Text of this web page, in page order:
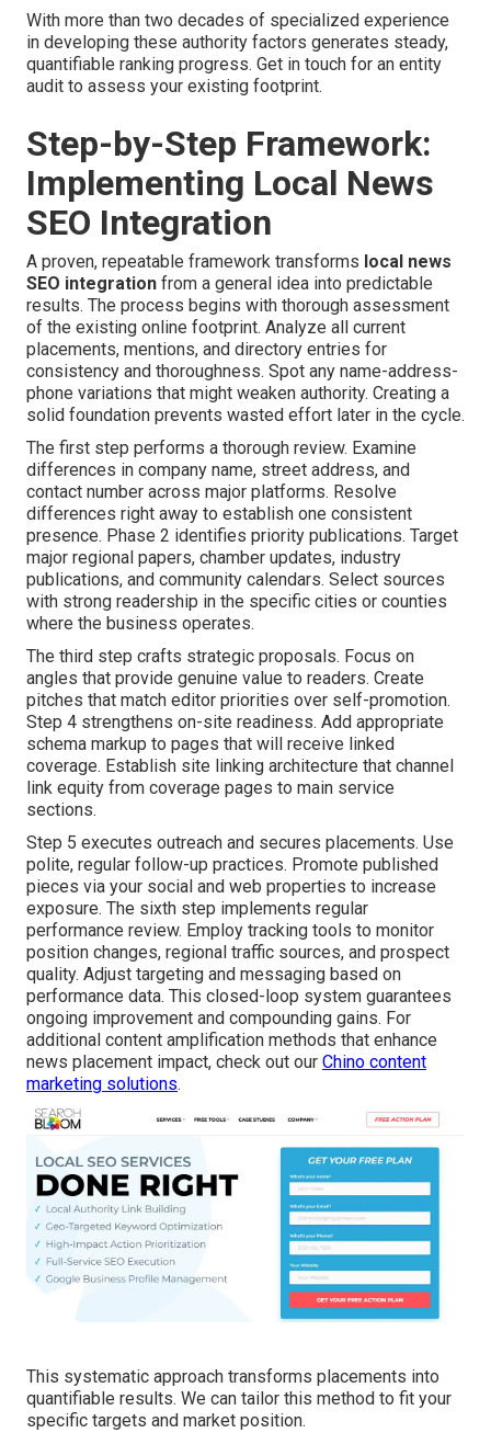
With more than two decades of specialized experience
in developing these authority factors generates steady,
quantifiable ranking progress. Get in touch for an entity
audit to assess your existing footprint.
Step-by-Step Framework:
Implementing Local News
SEO Integration
A proven, repeatable framework transforms local news
SEO integration from a general idea into predictable
results. The process begins with thorough assessment
of the existing online footprint. Analyze all current
placements, mentions, and directory entries for
consistency and thoroughness. Spot any name-address-
phone variations that might weaken authority. Creating a
solid foundation prevents wasted effort later in the cycle.
The first step performs a thorough review. Examine
differences in company name, street address, and
contact number across major platforms. Resolve
differences right away to establish one consistent
presence. Phase 2 identifies priority publications. Target
major regional papers, chamber updates, industry
publications, and community calendars. Select sources
with strong readership in the specific cities or counties
where the business operates.
The third step crafts strategic proposals. Focus on
angles that provide genuine value to readers. Create
pitches that match editor priorities over self-promotion.
Step 4 strengthens on-site readiness. Add appropriate
schema markup to pages that will receive linked
coverage. Establish site linking architecture that channel
link equity from coverage pages to main service
sections.
Step 5 executes outreach and secures placements. Use
polite, regular follow-up practices. Promote published
pieces via your social and web properties to increase
exposure. The sixth step implements regular
performance review. Employ tracking tools to monitor
position changes, regional traffic sources, and prospect
quality. Adjust targeting and messaging based on
performance data. This closed-loop system guarantees
ongoing improvement and compounding gains. For
additional content amplification methods that enhance
news placement impact, check out our Chino content
marketing solutions.
This systematic approach transforms placements into
quantifiable results. We can tailor this method to fit your
specific targets and market position.